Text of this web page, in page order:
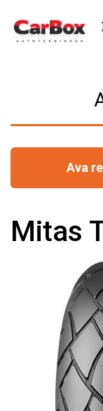
Ava
Mitas